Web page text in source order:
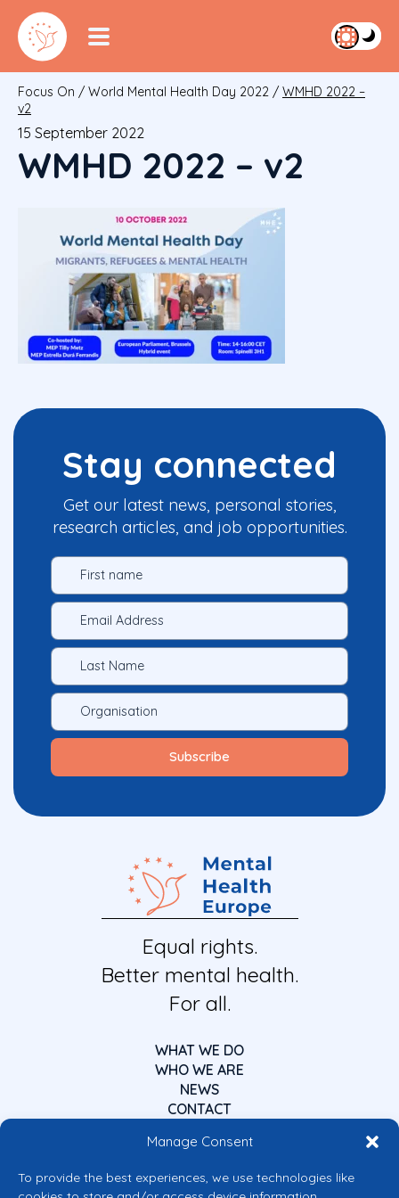
Manage Consent
To provide the best experiences, we use technologies like
Focus On / World Mental Health Day 2022 / WMHD 2022 –
v2
15 September 2022
WMHD 2022 – v2
Stay connected
Get our latest news, personal stories,
research articles, and job opportunities.
Equal rights.
Better mental health.
For all.
WHAT WE DO
WHO WE ARE
NEWS
CONTACT